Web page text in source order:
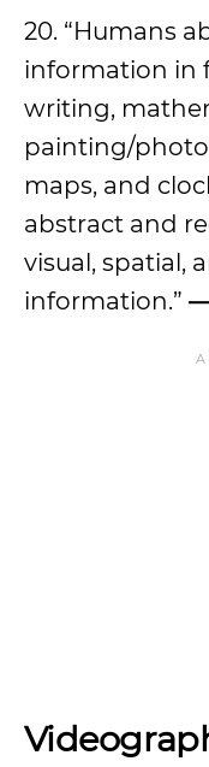
20. “Humans
information in
writing,
painting/
maps, and
abstract and
visual, spatial,
information.” —